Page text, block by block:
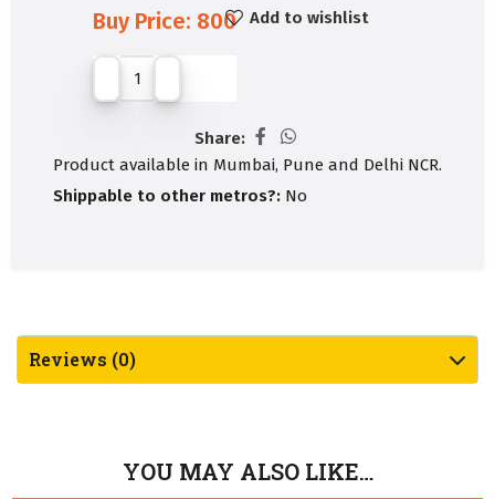
Buy Price: 800 Add to wishlist
Share:
Product available in Mumbai, Pune and Delhi NCR.
Shippable to other metros?: No
Reviews (0)
YOU MAY ALSO LIKE…